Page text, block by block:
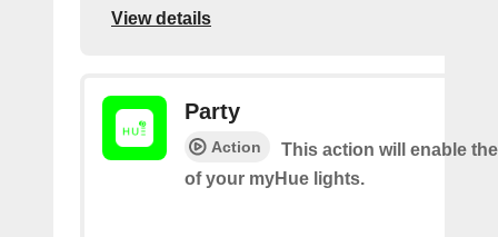
View details
Party
Action
This action will enable
of your myHue lights.